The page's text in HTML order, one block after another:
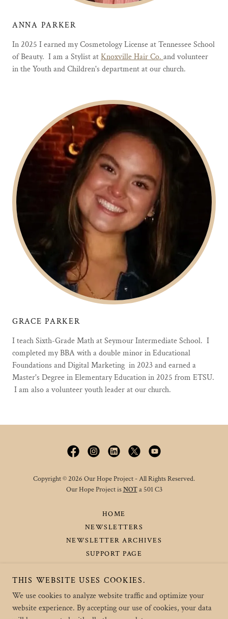
ANNA PARKER
In 2025 I earned my Cosmetology License at Tennessee School
of Beauty. I am a Stylist at Knoxville Hair Co. and volunteer
in the Youth and Children's department at our church.
GRACE PARKER
I teach Sixth-Grade Math at Seymour Intermediate School. I
completed my BBA with a double minor in Educational
Foundations and Digital Marketing in 2023 and earned a
Master's Degree in Elementary Education in 2025 from ETSU.
I am also a volunteer youth leader at our church.
Copyright © 2026 Our Hope Project - All Rights Reserved.
Our Hope Project isNOTa 501 C3
HOME
NEWSLETTERS
NEWSLETTER ARCHIVES
SUPPORT PAGE
ABOUT THE PARKER'S
CONTACT US
THIS WEBSITE USES COOKIES.
We use cookies to analyze website traffic and optimize your
website experience. By accepting our use of cookies, your data